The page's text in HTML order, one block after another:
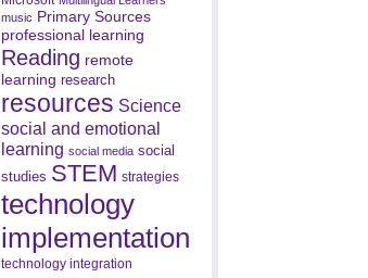
music Primary Sources
professional learning
Reading remote
learning research
resources Science
social and emotional
learning social media social
studies STEM strategies
technology
implementation
technology integration